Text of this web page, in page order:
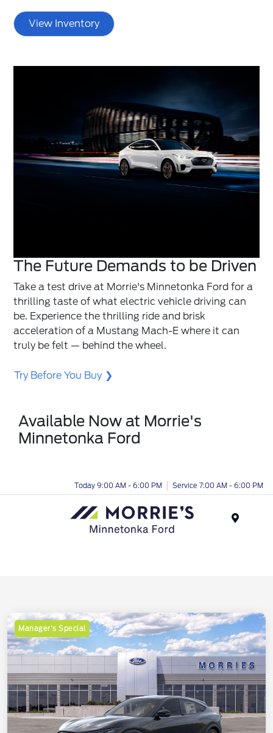
View Inventory
The Future Demands to be Driven
Take a test drive at Morrie's Minnetonka Ford for a
thrilling taste of what electric vehicle driving can
be. Experience the thrilling ride and brisk
acceleration of a Mustang Mach-E where it can
truly be felt — behind the wheel.
Try Before You Buy
Available Now at Morrie's
Minnetonka Ford